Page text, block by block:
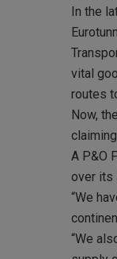
In the
vital
routes
Now,
A P&O
over its
“We
“We